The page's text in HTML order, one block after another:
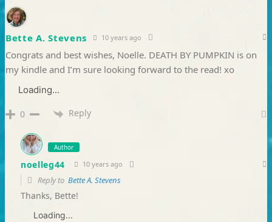
Bette A. Stevens 10 years ago
Congrats and best wishes, Noelle. DEATH BY PUMPKIN is on
my kindle and I’m sure looking forward to the read! xo
Loading...
0 Reply
Author
noelleg44 10 years ago
Reply to Bette A. Stevens
Thanks, Bette!
Loading...